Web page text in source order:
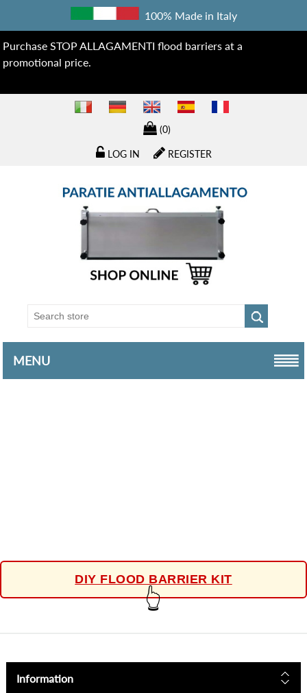
100% Made in Italy
Purchase STOP ALLAGAMENTI flood barriers at a
promotional price.
(0)
REGISTER
LOG IN
MENU
DIY FLOOD BARRIER KIT
👆
Information